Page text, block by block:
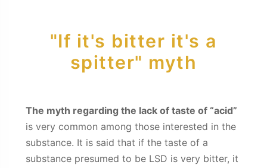
"If it's bitter it's a
spitter" myth
The myth regarding the lack of taste of “acid”
is very common among those interested in the
substance. It is said that if the taste of a
substance presumed to be LSD is very bitter, it